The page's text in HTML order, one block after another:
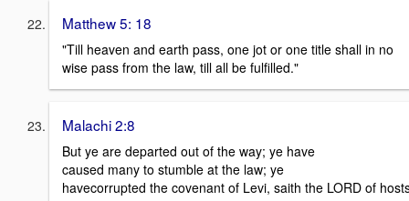
Matthew 5: 18
"Till heaven and earth pass, one jot or one title shall in no
wise pass from the law, till all be fulfilled."
Malachi 2:8
But ye are departed out of the way; ye have
caused many to stumble at the law; ye
havecorrupted the covenant of Levi, saith the LORD of